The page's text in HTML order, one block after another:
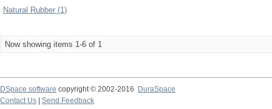
Natural Rubber (1)
Now showing items 1-6 of 1
DSpace software copyright © 2002-2016
DuraSpace
Contact Us
Send Feedback